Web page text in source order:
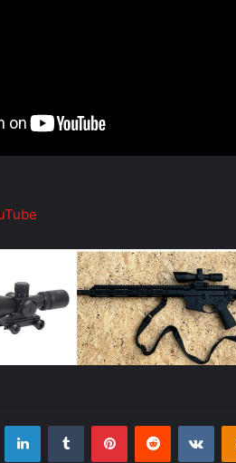
LinkedInTumblr PinterestReddit